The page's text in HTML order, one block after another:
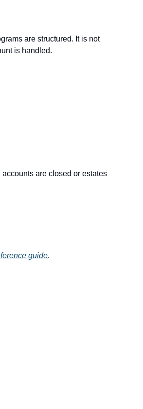
are structured. It is not
is handled.
are closed or estates
guide.